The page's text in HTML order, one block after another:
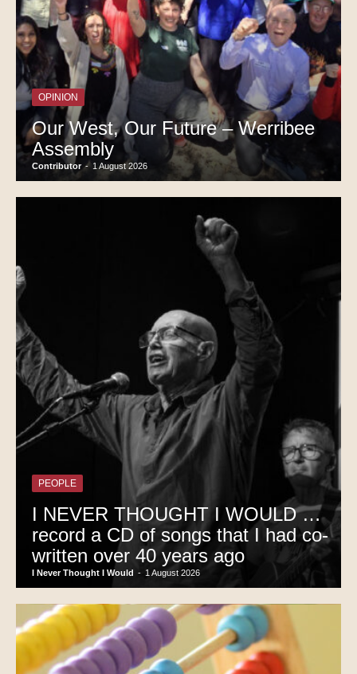
OPINION
Our West, Our Future – Werribee
Assembly
Contributor - 1 August 2026
PEOPLE
I NEVER THOUGHT I WOULD …
record a CD of songs that I had co-
written over 40 years ago
I Never Thought I Would - 1 August 2026